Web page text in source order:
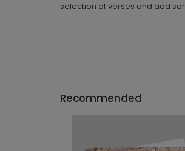
selection of verses and add
Recommended